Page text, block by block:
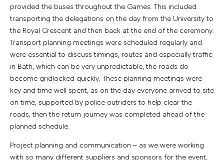
provided the buses throughout the Games. This included
transporting the delegations on the day from the University to
the Royal Crescent and then back at the end of the ceremony.
Transport planning meetings were scheduled regularly and
were essential to discuss timings, routes and especially traffic
in Bath, which can be very unpredictable, the roads do
become gridlocked quickly. These planning meetings were
key and time well spent, as on the day everyone arrived to site
on time, supported by police outriders to help clear the
roads, then the return journey was completed ahead of the
planned schedule.
Project planning and communication – as we were working
with so many different suppliers and sponsors for the event,